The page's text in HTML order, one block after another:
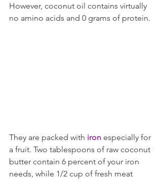
However, coconut oil contains virtually
no amino acids and 0 grams of protein.
They are packed with iron especially for
a fruit. Two tablespoons of raw coconut
butter contain 6 percent of your iron
needs, while 1/2 cup of fresh meat